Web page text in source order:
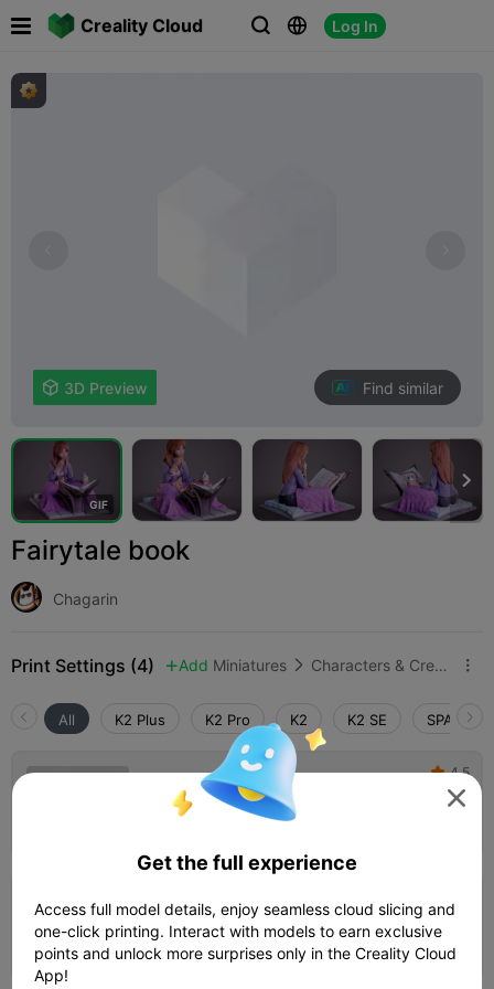
Creality Cloud   Log In
 3D Preview Find similar
GIF

Fairytale book
Chagarin
Print Settings (4)  Add Miniatures  Characters & Creatures 
All K2 Plus K2 Pro K2 K2 SE SPARKX i7
0.2mm layer, 3 walls, 15% infill
 02h 14m  1 plates
 4.5
0.16mm layer, 2 walls, 15% infill
 03h 46m  1 plates  43.80g

Get the full experience
Access full model details, enjoy seamless cloud slicing and
one-click printing. Interact with models to earn exclusive
points and unlock more surprises only in the Creality Cloud
App!